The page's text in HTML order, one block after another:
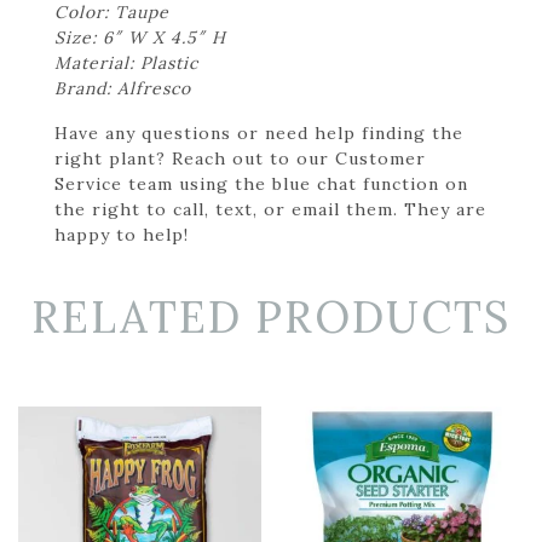
Color: Taupe
Size: 6″ W X 4.5″ H
Material: Plastic
Brand: Alfresco
Have any questions or need help finding the
right plant? Reach out to our Customer
Service team using the blue chat function on
the right to call, text, or email them. They are
happy to help!
RELATED PRODUCTS